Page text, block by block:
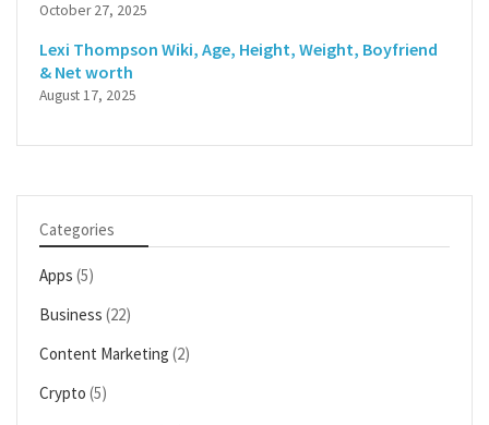
October 27, 2025
Lexi Thompson Wiki, Age, Height, Weight, Boyfriend
& Net worth
August 17, 2025
Categories
Apps (5)
Business (22)
Content Marketing (2)
Crypto (5)